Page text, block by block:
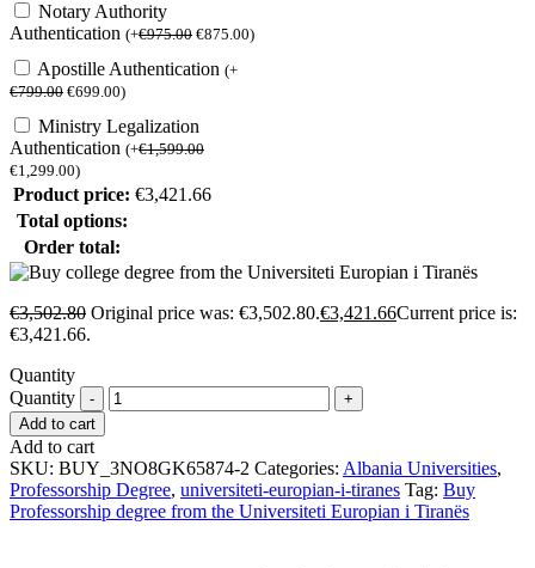
Notary Authority
Authentication (+€975.00 €875.00)
Apostille Authentication (+
€799.00 €699.00)
Ministry Legalization
Authentication (+€1,599.00
€1,299.00)
Product price: €3,421.66
Total options:
Order total:
€3,502.80 Original price was: €3,502.80.€3,421.66Current price is:
€3,421.66.
Quantity
Quantity
Add to cart
Add to cart
SKU: BUY_3NO8GK65874-2 Categories: Albania Universities,
Professorship Degree, universiteti-europian-i-tiranes Tag: Buy
Professorship degree from the Universiteti Europian i Tiranës